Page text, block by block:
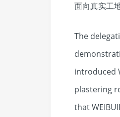
面向真实工
The
introduced
plastering
that